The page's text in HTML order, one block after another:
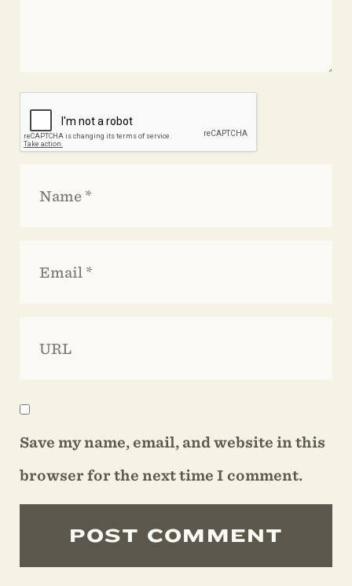
Save my name, email, and website in this
browser for the next time I comment.